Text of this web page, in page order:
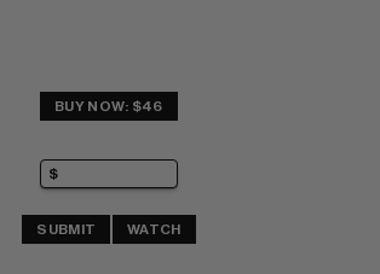
BUY NOW: $46
SUBMIT WATCH